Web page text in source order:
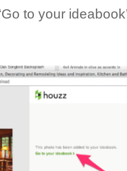
to your